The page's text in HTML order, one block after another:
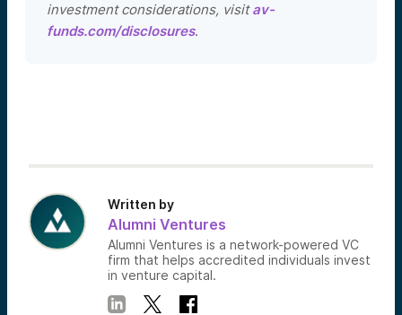
investment considerations, visitav-
funds.com/disclosures.
Written by
Alumni Ventures
Alumni Ventures is a network-powered VC
firm that helps accredited individuals invest
in venture capital.